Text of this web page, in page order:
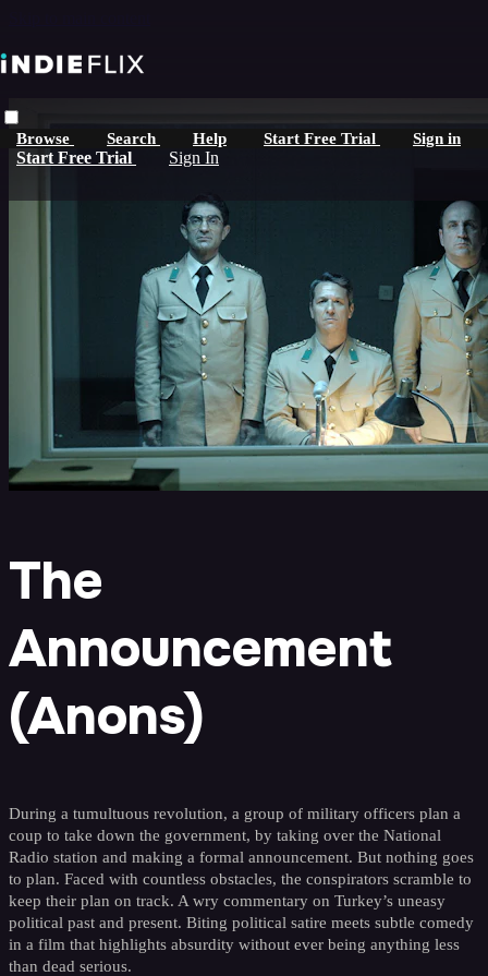
Browse Search Help Start Free Trial Sign in
Start Free Trial Sign In
The
Announcement
(Anons)
During a tumultuous revolution, a group of military officers plan a
coup to take down the government, by taking over the National
Radio station and making a formal announcement. But nothing goes
to plan. Faced with countless obstacles, the conspirators scramble to
keep their plan on track. A wry commentary on Turkey’s uneasy
political past and present. Biting political satire meets subtle comedy
in a film that highlights absurdity without ever being anything less
than dead serious.